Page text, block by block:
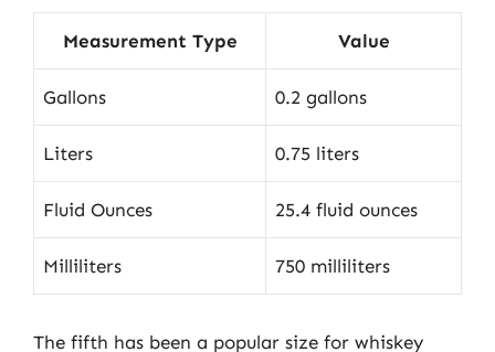
Measurement Type Value
Gallons 0.2 gallons
Liters 0.75 liters
Fluid Ounces 25.4 fluid ounces
Milliliters 750 milliliters
The fifth has been a popular size for whiskey